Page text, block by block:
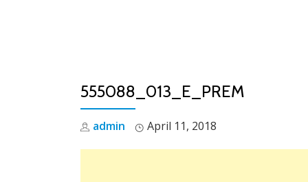
555088_013_E_PREM
admin April 11, 2018